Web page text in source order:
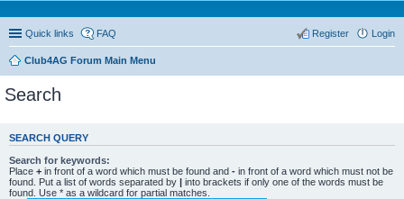
Quick links FAQ Login
Register
Club4AG Forum Main Menu
Search
SEARCH QUERY
Search for keywords:
Place + in front of a word which must be found and - in front of a word which must not be
found. Put a list of words separated by | into brackets if only one of the words must be
found. Use * as a wildcard for partial matches.